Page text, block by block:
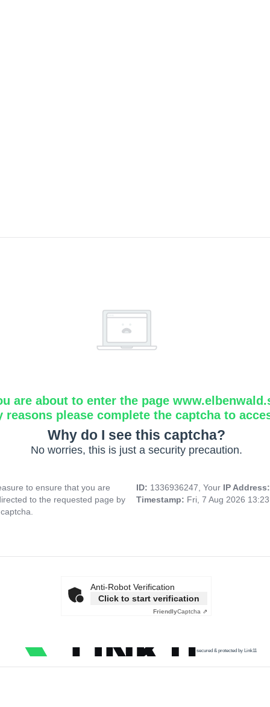
are about to enter the page
reasons please complete the captcha to
Why do I see this captcha?
No worries, this is just a security precaution.
to ensure that you are
to the requested page by
ID: 1336936247, Your IP
Timestamp: Fri, 7 Aug 2026
Anti-Robot Verification
Click to start verification
FriendlyCaptcha ⇗
secured & protected by Link11